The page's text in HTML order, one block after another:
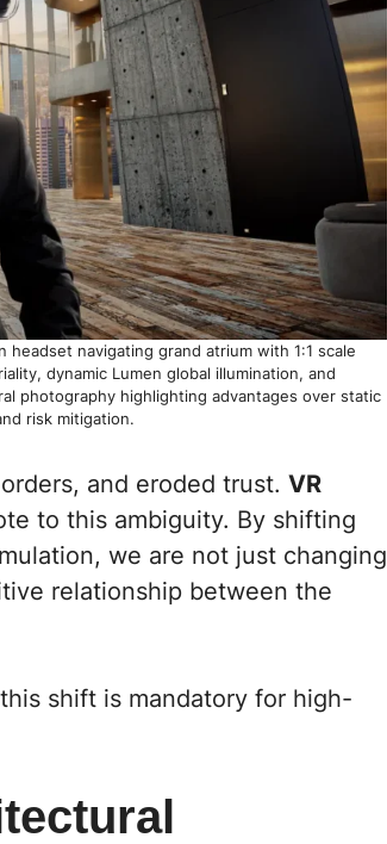
navigating grand atrium with 1:1 scale
dynamic Lumen global illumination, and
photography highlighting advantages over static
risk mitigation.
and eroded trust. VR
to this ambiguity. By shifting
we are not just changing
relationship between the
shift is mandatory for high-